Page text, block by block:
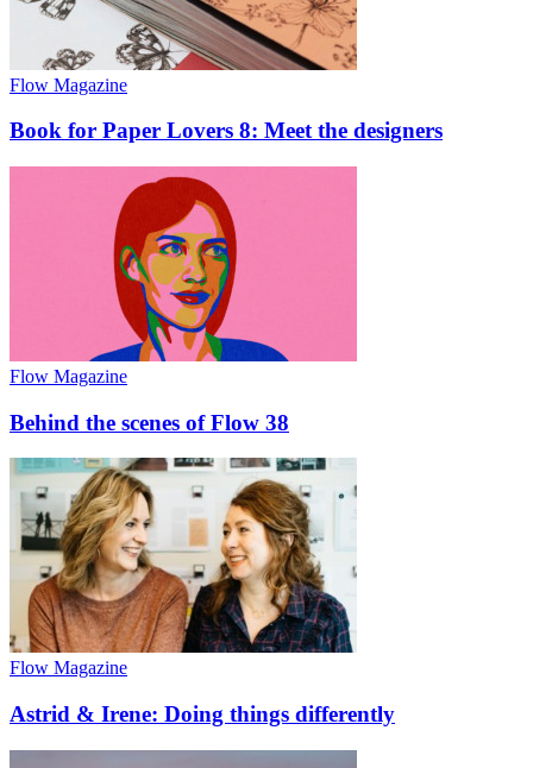
Flow Magazine
Book for Paper Lovers 8: Meet the designers
Flow Magazine
Behind the scenes of Flow 38
Flow Magazine
Astrid & Irene: Doing things differently